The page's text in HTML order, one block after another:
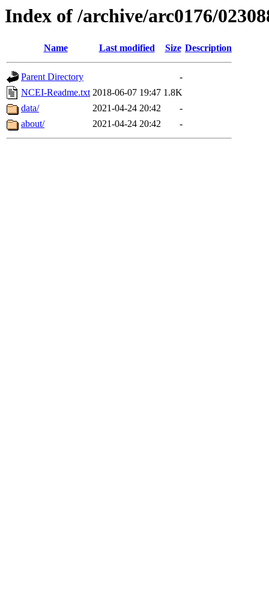
Index of /archive/arc0176/
Name Last modified Size Description
Parent Directory
-
NCEI-Readme.txt 2018-06-07 19:47 1.8K
data/
2021-04-24 20:42
-
about/
2021-04-24 20:42 -